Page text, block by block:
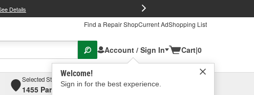
Details
Find a Repair ShopCurrent AdShopping List
Account / Sign In
Welcome!
Sign in for the best experience.
Cart|0
Selected Store
1455 Parsons Ave, Columbus, OHSelect or Add New